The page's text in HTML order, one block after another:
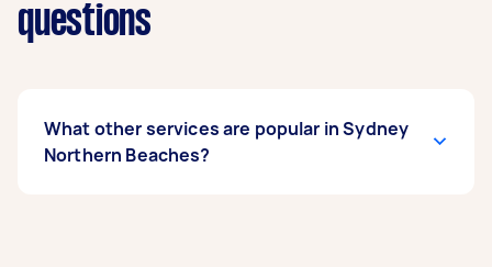
questions
What other services are popular in Sydney
Northern Beaches?